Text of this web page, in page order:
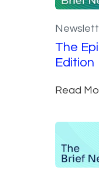
The
Edition
Read